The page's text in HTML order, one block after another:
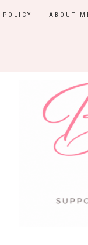
ABOUT